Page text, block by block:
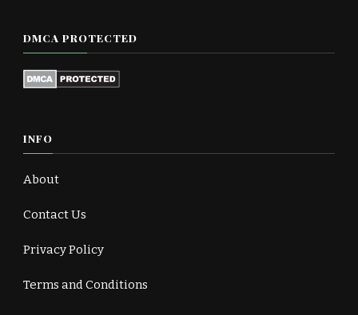
DMCA PROTECTED
INFO
About
Contact Us
Privacy Policy
Terms and Conditions